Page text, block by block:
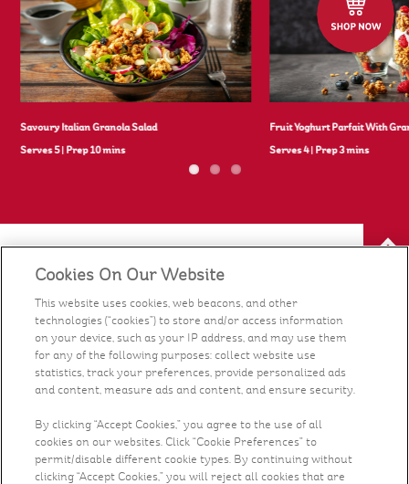
Savoury Italian Granola Salad
Serves 5| Prep 10 mins
Fruit Yoghurt Parfait With
Serves 4| Prep 3 mins
Our Food
Health & Nutrition
Recipes
What's New
Who We Are
Cookies On Our Website
This website uses cookies, web beacons, and other
technologies (“cookies”) to store and/or access information
on your device, such as your IP address, and may use them
for any of the following purposes: collect website use
statistics, track your preferences, provide personalized ads
and content, measure ads and content, and ensure security.
By clicking “Accept Cookies,” you agree to the use of all
cookies on our websites. Click “Cookie Preferences” to
permit/disable different cookie types. By continuing without
clicking “Accept Cookies,” you will reject all cookies that are